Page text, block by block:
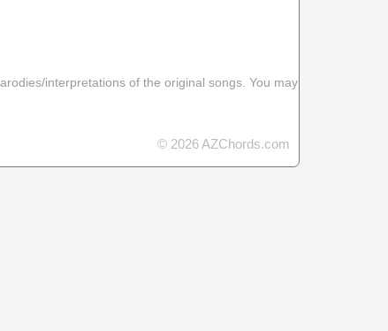
interpretations of the original songs. You may
© 2026 AZChords.com